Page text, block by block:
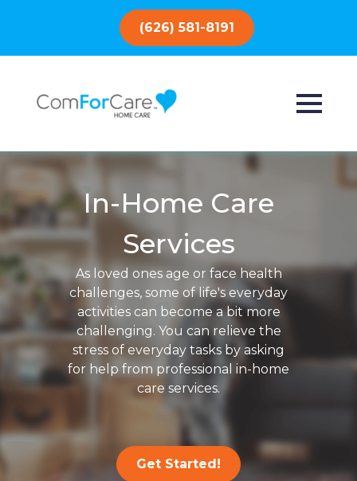
(626) 581-8191
In-Home Care
Services
As loved ones age or face health
challenges, some of life's everyday
activities can become a bit more
challenging. You can relieve the
stress of everyday tasks by asking
for help from professional in-home
care services.
Get Started!